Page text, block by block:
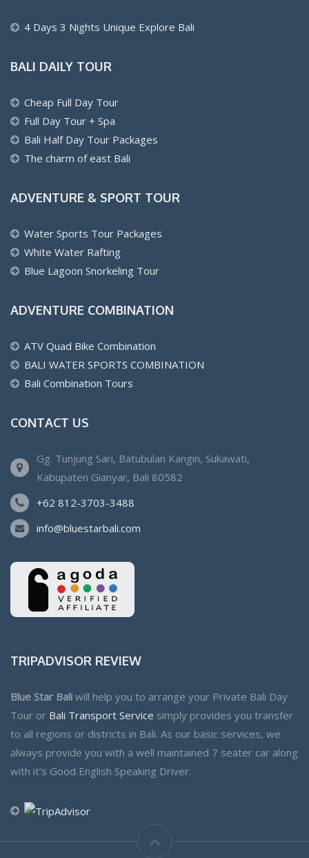
4 Days 3 Nights Unique Explore Bali
BALI DAILY TOUR
Cheap Full Day Tour
Full Day Tour + Spa
Bali Half Day Tour Packages
The charm of east Bali
ADVENTURE & SPORT TOUR
Water Sports Tour Packages
White Water Rafting
Blue Lagoon Snorkeling Tour
ADVENTURE COMBINATION
ATV Quad Bike Combination
BALI WATER SPORTS COMBINATION
Bali Combination Tours
CONTACT US
Gg. Tunjung Sari, Batubulan Kangin, Sukawati,
Kabupaten Gianyar, Bali 80582
+62 812-3703-3488
info@bluestarbali.com
TRIPADVISOR REVIEW
Blue Star Bali will help you to arrange your Private Bali Day
Tour or Bali Transport Service simply provides you transfer
to all regions or districts in Bali. As our basic services, we
always provide you with a well maintained 7 seater car along
with it’s Good English Speaking Driver.